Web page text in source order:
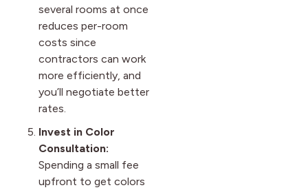
several rooms at once
reduces per-room
costs since
contractors can work
more efficiently, and
you’ll negotiate better
rates.
Invest in Color
Consultation:
Spending a small fee
upfront to get colors